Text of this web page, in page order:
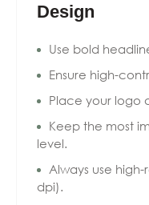
Design
Use bold
Ensure high-
Place your logo
Keep the most
level.
Always use
dpi).